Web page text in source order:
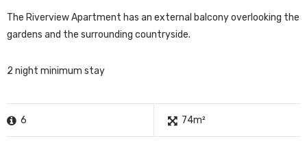
The Riverview Apartment has an external balcony overlooking the
gardens and the surrounding countryside.
2 night minimum stay
6 74m²